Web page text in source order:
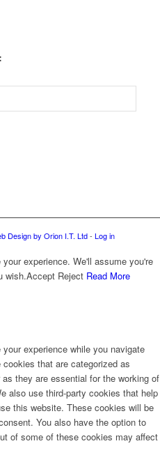
Design by Orion I.T. Ltd- Log in
experience. We'll assume you're
wish.Accept Reject Read More
experience while you navigate
that are categorized as
they are essential for the working of
also use third-party cookies that help
this website. These cookies will be
You also have the option to
of some of these cookies may affect